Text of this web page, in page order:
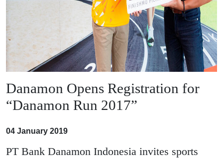
Danamon Opens Registration for
“Danamon Run 2017”
04 January 2019
PT Bank Danamon Indonesia invites sports